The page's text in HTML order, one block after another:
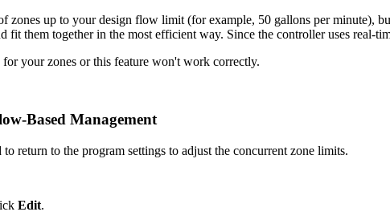
zones up to your design flow limit (for example, 50 gallons per minute),
them together in the most efficient way. Since the controller uses real-
your zones or this feature won't work correctly.
Based Management
return to the program settings to adjust the concurrent zone limits.
Edit.